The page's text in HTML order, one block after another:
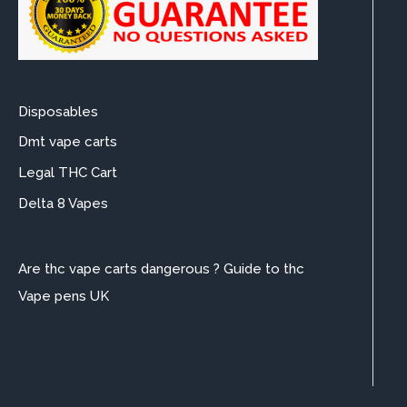
Disposables
Dmt vape carts
Legal THC Cart
Delta 8 Vapes
Are thc vape carts dangerous ? Guide to thc
Vape pens UK